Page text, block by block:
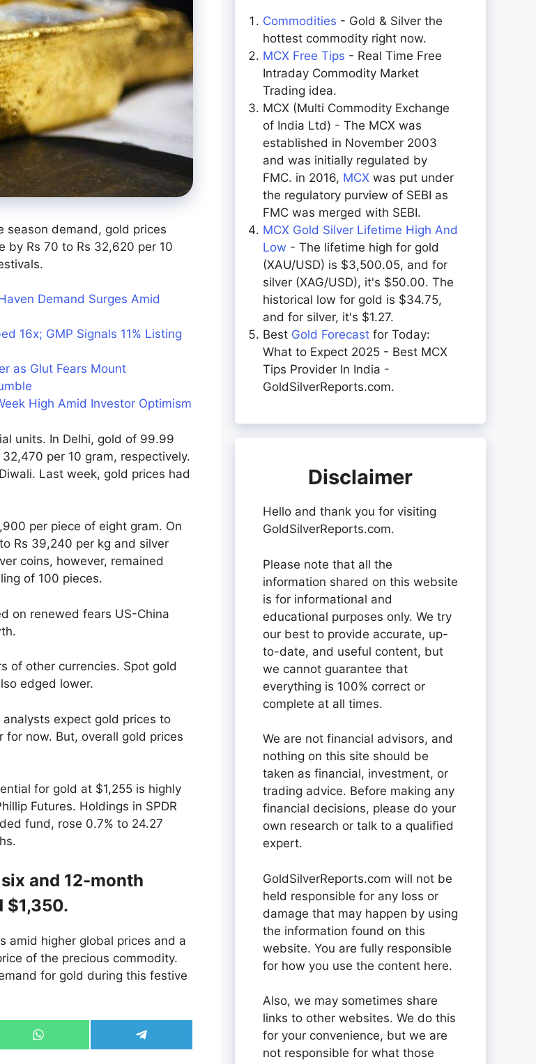
season demand, gold prices
by Rs 70 to Rs 32,620 per 10
Demand Surges Amid
16x; GMP Signals 11% Listing
as Glut Fears Mount
High Amid Investor Optimism
units. In Delhi, gold of 99.99
per 10 gram, respectively.
Last week, gold prices had
per piece of eight gram. On
Rs 39,240 per kg and silver
coins, however, remained
of 100 pieces.
on renewed fears US-China
of other currencies. Spot gold
edged lower.
expect gold prices to
now. But, overall gold prices
for gold at $1,255 is highly
Futures. Holdings in SPDR
fund, rose 0.7% to 24.27
and 12-month
$1,350.
amid higher global prices and a
of the precious commodity.
for gold during this festive
Share
on
Share
on
Commodities - Gold & Silver the
hottest commodity right now.
MCX Free Tips - Real Time Free
Intraday Commodity Market
Trading idea.
MCX (Multi Commodity Exchange
of India Ltd) - The MCX was
established in November 2003
and was initially regulated by
FMC. in 2016, MCX was put under
the regulatory purview of SEBI as
FMC was merged with SEBI.
MCX Gold Silver Lifetime High And
Low - The lifetime high for gold
(XAU/USD) is $3,500.05, and for
silver (XAG/USD), it's $50.00. The
historical low for gold is $34.75,
and for silver, it's $1.27.
Best Gold Forecast for Today:
What to Expect 2025 - Best MCX
Tips Provider In India -
GoldSilverReports.com.
Disclaimer
Hello and thank you for visiting
GoldSilverReports.com.
Please note that all the
information shared on this website
is for informational and
educational purposes only. We try
our best to provide accurate, up-
to-date, and useful content, but
we cannot guarantee that
everything is 100% correct or
complete at all times.
We are not financial advisors, and
nothing on this site should be
taken as financial, investment, or
trading advice. Before making any
financial decisions, please do your
own research or talk to a qualified
expert.
GoldSilverReports.com will not be
held responsible for any loss or
damage that may happen by using
the information found on this
website. You are fully responsible
for how you use the content here.
Also, we may sometimes share
links to other websites. We do this
for your convenience, but we are
not responsible for what those